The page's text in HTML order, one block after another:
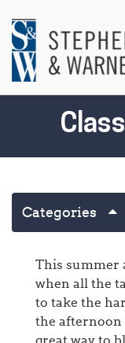
Categories
This summer
when all the
to take the
the afternoon